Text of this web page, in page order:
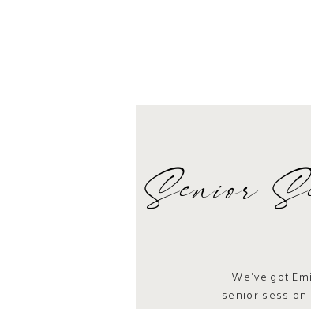
We’ve got
senior session
Senior